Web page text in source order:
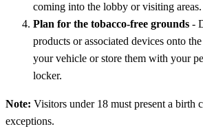
coming into the lobby or visiting areas.
Plan for the tobacco-free grounds -
products or associated devices onto
your vehicle or store them with your
locker.
Note: Visitors under 18 must present a birth
exceptions.